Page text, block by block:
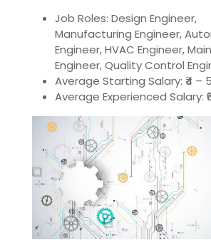
Job Roles: Design Engineer,
Manufacturing Engineer,
Engineer, HVAC Engineer,
Engineer, Quality Control
Average Starting Salary: ₹4 –
Average Experienced Salary: